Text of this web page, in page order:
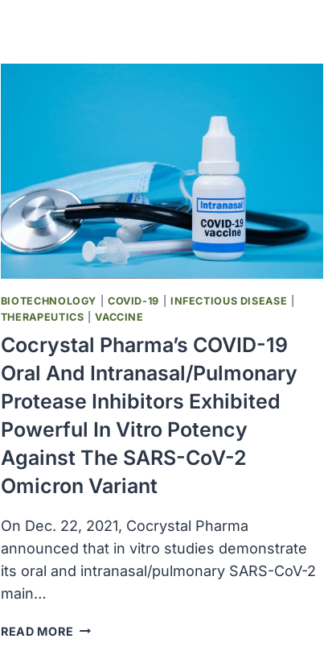
IN
BIOTECHNOLOGY COVID-19 INFECTIOUS DISEASE
THERAPEUTICS |VACCINE
Cocrystal Pharma’s COVID-19
Oral And Intranasal/pulmonary
Protease Inhibitors Exhibited
Powerful In Vitro Potency
Against The SARS-CoV-2
Omicron Variant
On Dec. 22, 2021, Cocrystal Pharma
announced that in vitro studies demonstrate
its oral and intranasal/pulmonary SARS-CoV-2
main…
READ MORE COCRYSTAL